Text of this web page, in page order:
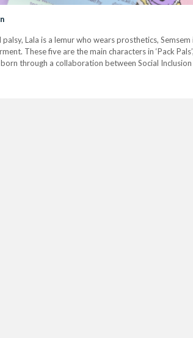
Lala is a lemur who wears prosthetics,
These five are the main characters in ‘Pack
through a collaboration between Social